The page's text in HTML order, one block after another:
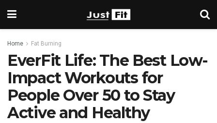
Home Fat Burning
EverFit Life: The Best Low-
Impact Workouts for
People Over 50 to Stay
Active and Healthy